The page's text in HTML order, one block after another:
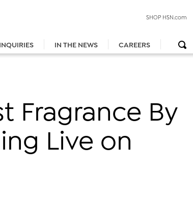
IN THE NEWS CAREERS
SHOP HSN.com
Fragrance By
Live on